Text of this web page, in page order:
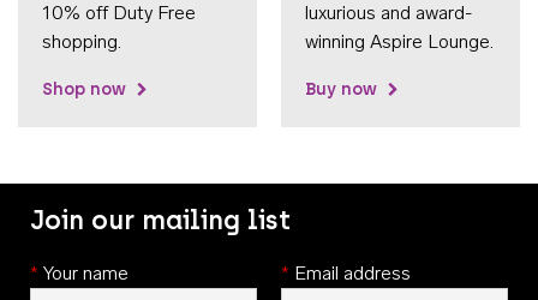
10% off Duty Free
shopping.
Shop now
luxurious and award-
winning Aspire Lounge.
Buy now
Join our mailing list
* Your name * Email address